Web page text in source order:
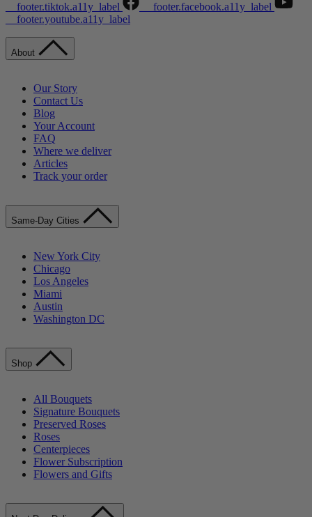
__footer.tiktok.a11y_label
__footer.facebook.a11y_label
__footer.youtube.a11y_label
About
Our Story
Contact Us
Blog
Your Account
FAQ
Where we deliver
Articles
Track your order
Same-Day Cities
New York City
Chicago
Los Angeles
Miami
Austin
Washington DC
Shop
All Bouquets
Signature Bouquets
Preserved Roses
Roses
Centerpieces
Flower Subscription
Flowers and Gifts